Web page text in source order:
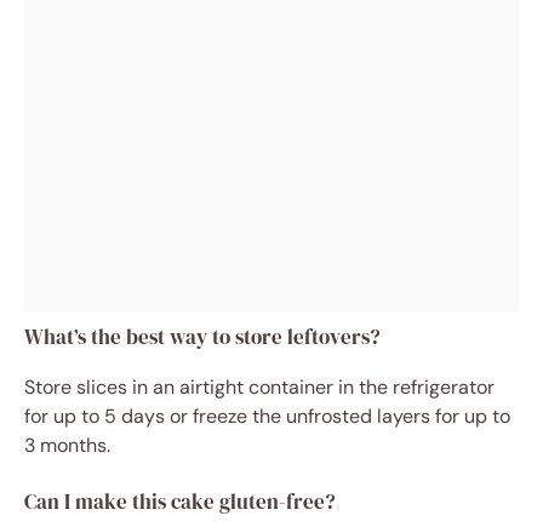
What’s the best way to store leftovers?
Store slices in an airtight container in the refrigerator
for up to 5 days or freeze the unfrosted layers for up to
3 months.
Can I make this cake gluten-free?